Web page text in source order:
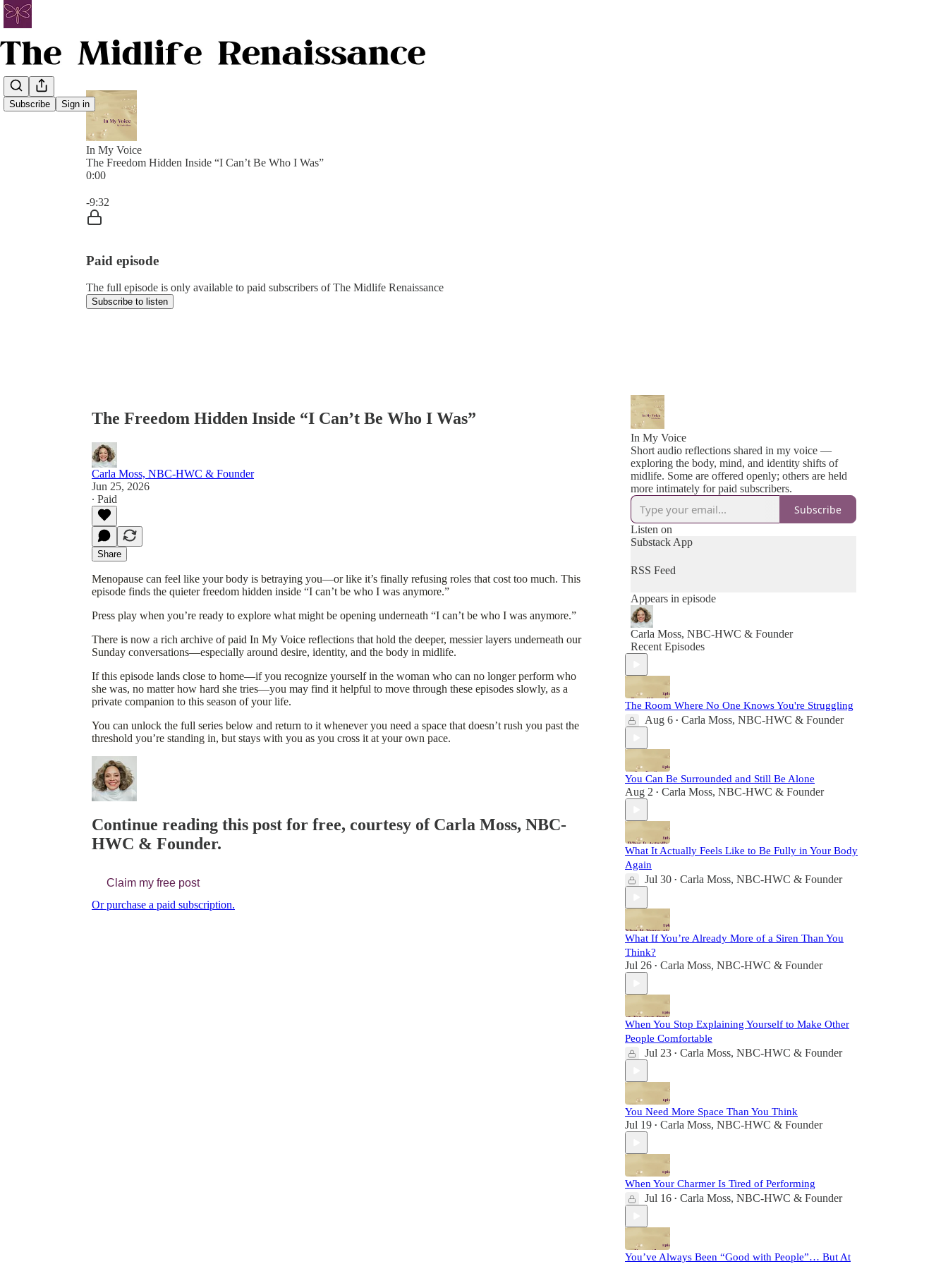
Subscribe Sign in
In My Voice
The Freedom Hidden Inside “I Can’t Be Who I Was”
0:00
-9:32
Paid episode
The full episode is only available to paid subscribers of The Midlife Renaissance
Subscribe to listen
The Freedom Hidden Inside “I Can’t Be Who I Was”
Carla Moss, NBC-HWC & Founder
Jun 25, 2026
∙ Paid
Share
Menopause can feel like your body is betraying you—or like it’s finally refusing roles that cost too much. This
episode finds the quieter freedom hidden inside “I can’t be who I was anymore.”
Press play when you’re ready to explore what might be opening underneath “I can’t be who I was anymore.”
There is now a rich archive of paid In My Voice reflections that hold the deeper, messier layers underneath our
Sunday conversations—especially around desire, identity, and the body in midlife.
If this episode lands close to home—if you recognize yourself in the woman who can no longer perform who
she was, no matter how hard she tries—you may find it helpful to move through these episodes slowly, as a
private companion to this season of your life.
You can unlock the full series below and return to it whenever you need a space that doesn’t rush you past the
threshold you’re standing in, but stays with you as you cross it at your own pace.
Continue reading this post for free, courtesy of Carla Moss, NBC-
HWC & Founder.
Claim my free post
Or purchase a paid subscription.
In My Voice
Short audio reflections shared in my voice —
exploring the body, mind, and identity shifts of
midlife. Some are offered openly; others are held
more intimately for paid subscribers.
Subscribe
Listen on
Substack App
RSS Feed
Appears in episode
Carla Moss, NBC-HWC & Founder
Recent Episodes
The Room Where No One Knows You're Struggling
Aug 6 • Carla Moss, NBC-HWC & Founder
You Can Be Surrounded and Still Be Alone
Aug 2 • Carla Moss, NBC-HWC & Founder
What It Actually Feels Like to Be Fully in Your Body
Again
Jul 30 • Carla Moss, NBC-HWC & Founder
What If You’re Already More of a Siren Than You
Think?
Jul 26 • Carla Moss, NBC-HWC & Founder
When You Stop Explaining Yourself to Make Other
People Comfortable
Jul 23 • Carla Moss, NBC-HWC & Founder
You Need More Space Than You Think
Jul 19 • Carla Moss, NBC-HWC & Founder
When Your Charmer Is Tired of Performing
Jul 16 • Carla Moss, NBC-HWC & Founder
You’ve Always Been “Good with People”… But At